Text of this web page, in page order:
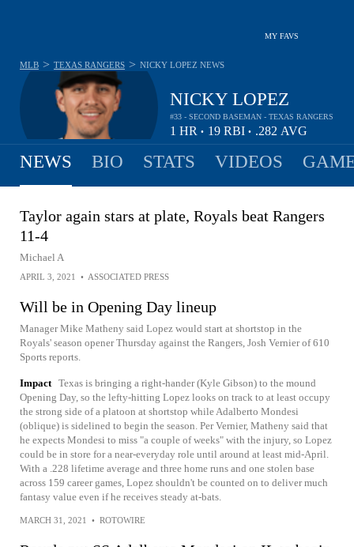
MY FAVS
NICKY LOPEZ
#33 - SECOND BASEMAN - TEXAS RANGERS
1 HR • 19 RBI • .282 AVG
MLB > TEXAS RANGERS > NICKY LOPEZ NEWS
NEWS BIO STATS VIDEOS
Taylor again stars at plate, Royals beat Rangers
11-4
Michael A
APRIL 3, 2021 • ASSOCIATED PRESS
Will be in Opening Day lineup
Manager Mike Matheny said Lopez would start at shortstop in the
Royals' season opener Thursday against the Rangers, Josh Vernier of 610
Sports reports.
Impact Texas is bringing a right-hander (Kyle Gibson) to the mound
Opening Day, so the lefty-hitting Lopez looks on track to at least occupy
the strong side of a platoon at shortstop while Adalberto Mondesi
(oblique) is sidelined to begin the season. Per Vernier, Matheny said that
he expects Mondesi to miss "a couple of weeks" with the injury, so Lopez
could be in store for a near-everyday role until around at least mid-April.
With a .228 lifetime average and three home runs and one stolen base
across 159 career games, Lopez shouldn't be counted on to deliver much
fantasy value even if he receives steady at-bats.
MARCH 31, 2021 • ROTOWIRE